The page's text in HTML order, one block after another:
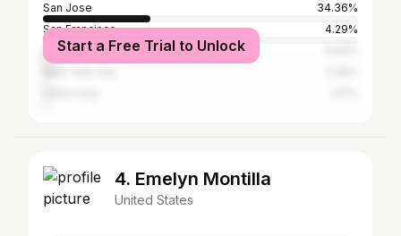
San Jose
34.36%
San Francisco
4.29%
Los Angeles
Start a Free Trial to Unlock
4. Emelyn Montilla
United States